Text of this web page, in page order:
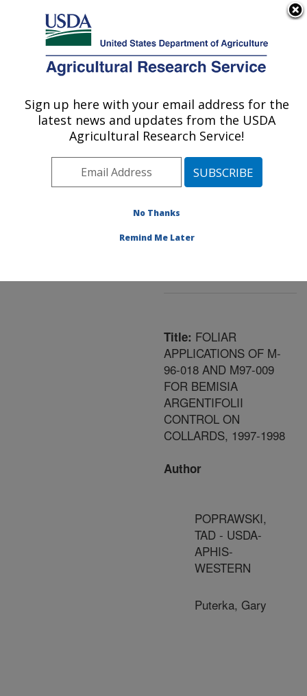
Here's how you know
Agricultural Research Service
U.S. DEPARTMENT OF AGRICULTURE
Area»Kearneysville,
West Virginia»
Appalachian Fruit
Innovative Fruit
Production, Improvement,
Research
at this Location
Title: FOLIAR
APPLICATIONS OF M-
96-018 AND M97-009
FOR BEMISIA
ARGENTIFOLII
CONTROL ON
COLLARDS, 1997-1998
Author
POPRAWSKI,
TAD - USDA-
APHIS-
WESTERN
Puterka, Gary
Sign up here with your email address for the
latest news and updates from the USDA
Agricultural Research Service!
No Thanks
Remind Me Later